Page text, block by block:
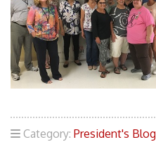
Category: President's Blog